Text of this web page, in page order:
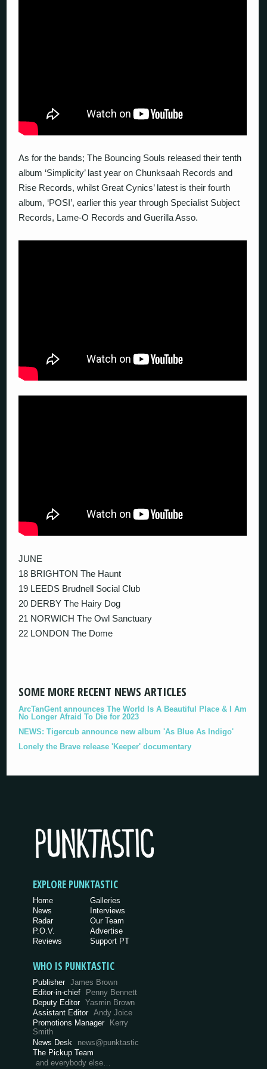
As for the bands; The Bouncing Souls released their tenth
album ‘Simplicity’ last year on Chunksaah Records and
Rise Records, whilst Great Cynics’ latest is their fourth
album, ‘POSI’, earlier this year through Specialist Subject
Records, Lame-O Records and Guerilla Asso.
JUNE
18 BRIGHTON The Haunt
19 LEEDS Brudnell Social Club
20 DERBY The Hairy Dog
21 NORWICH The Owl Sanctuary
22 LONDON The Dome
SOME MORE RECENT NEWS ARTICLES
ArcTanGent announces The World Is A Beautiful Place & I Am
No Longer Afraid To Die for 2023
NEWS: Tigercub announce new album 'As Blue As Indigo'
Lonely the Brave release 'Keeper' documentary
EXPLORE PUNKTASTIC
Home
News
Radar
P.O.V.
Reviews
Galleries
Interviews
Our Team
Advertise
Support PT
WHO IS PUNKTASTIC
Publisher James Brown
Editor-in-chief
Penny Bennett
Deputy Editor Yasmin Brown
Assistant Editor Andy Joice
Promotions Manager
Kerry
Smith
News Desk
news@punktastic
The Pickup Team
and everybody else…